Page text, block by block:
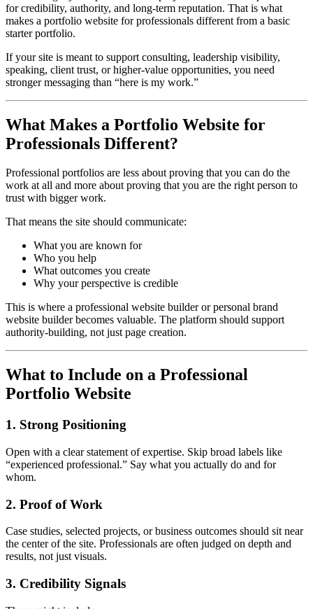
for credibility, authority, and long-term reputation. That is what
makes a portfolio website for professionals different from a basic
starter portfolio.
If your site is meant to support consulting, leadership visibility,
speaking, client trust, or higher-value opportunities, you need
stronger messaging than “here is my work.”
What Makes a Portfolio Website for
Professionals Different?
Professional portfolios are less about proving that you can do the
work at all and more about proving that you are the right person to
trust with bigger work.
That means the site should communicate:
What you are known for
Who you help
What outcomes you create
Why your perspective is credible
This is where a professional website builder or personal brand
website builder becomes valuable. The platform should support
authority-building, not just page creation.
What to Include on a Professional
Portfolio Website
1. Strong Positioning
Open with a clear statement of expertise. Skip broad labels like
“experienced professional.” Say what you actually do and for
whom.
2. Proof of Work
Case studies, selected projects, or business outcomes should sit near
the center of the site. Professionals are often judged on depth and
results, not just visuals.
3. Credibility Signals